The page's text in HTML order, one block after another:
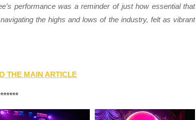
performance was a reminder of just how essential that
the highs and lows of the industry, felt as vibrant
THE MAIN ARTICLE